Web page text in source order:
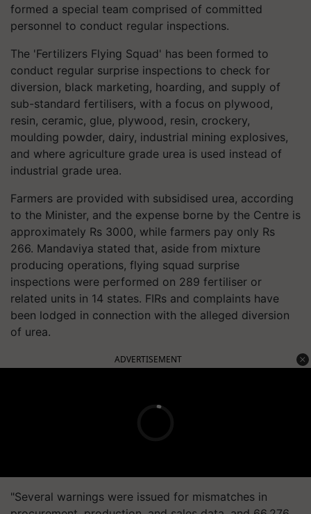
formed a special team comprised of committed
personnel to conduct regular inspections.
The 'Fertilizers Flying Squad' has been formed to
conduct regular surprise inspections to check for
diversion, black marketing, hoarding, and supply of
sub-standard fertilisers, with a focus on plywood,
resin, ceramic, glue, plywood, resin, crockery,
moulding powder, dairy, industrial mining explosives,
and where agriculture grade urea is used instead of
industrial grade urea.
Farmers are provided with subsidised urea, according
to the Minister, and the expense borne by the Centre is
approximately Rs 3000, while farmers pay only Rs
266. Mandaviya stated that, aside from mixture
producing operations, flying squad surprise
inspections were performed on 289 fertiliser or
related units in 14 states. FIRs and complaints have
been lodged in connection with the alleged diversion
of urea.
ADVERTISEMENT
"Several warnings were issued for mismatches in